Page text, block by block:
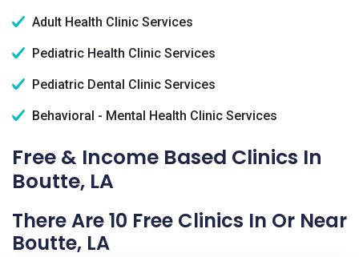
Adult Health Clinic Services
Pediatric Health Clinic Services
Pediatric Dental Clinic Services
Behavioral - Mental Health Clinic Services
Free & Income Based Clinics In
Boutte, LA
There Are 10 Free Clinics In Or Near
Boutte, LA